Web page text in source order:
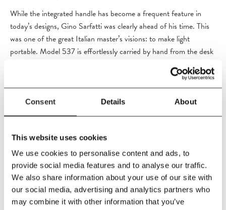
Consent Details About
This website uses cookies
We use cookies to personalise content and ads, to
provide social media features and to analyse our traffic.
We also share information about your use of our site with
our social media, advertising and analytics partners who
may combine it with other information that you’ve
While the integrated handle has become a frequent feature in
today’s designs, Gino Sarfatti was clearly ahead of his time. This
was one of the great Italian master’s visions: to make light
portable. Model 537 is effortlessly carried by hand from the desk
in the home office to the living room, the bedroom or any other
setting that calls for diffused light in an extraordinary design.
Light Source: 1 x E27 LED 4.5W ( 60W MAX). Cord length -
PRODUCT DETAILS
Size
H36 cm